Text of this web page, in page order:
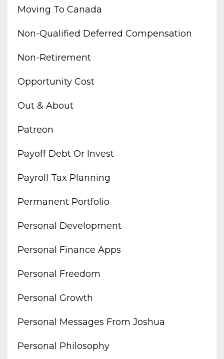
Moving To Canada
Non-Qualified Deferred Compensation
Non-Retirement
Opportunity Cost
Out & About
Patreon
Payoff Debt Or Invest
Payroll Tax Planning
Permanent Portfolio
Personal Development
Personal Finance Apps
Personal Freedom
Personal Growth
Personal Messages From Joshua
Personal Philosophy